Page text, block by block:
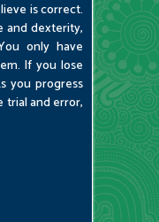
is correct.
and dexterity,
only have
If you lose
you progress
trial and error,